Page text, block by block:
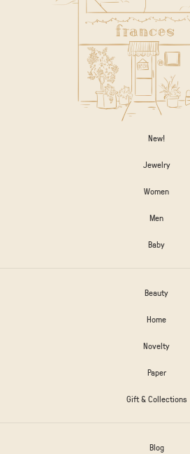
New!
Jewelry
Women
Men
Baby
Beauty
Home
Novelty
Paper
Gift & Collections
Blog